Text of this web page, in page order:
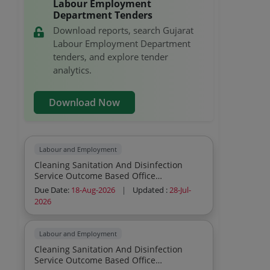
Labour Employment
Department Tenders
Download reports, search Gujarat
Labour Employment Department
tenders, and explore tender
analytics.
Download Now
Labour and Employment
Cleaning Sanitation And Disinfection
Service Outcome Based Office
Commercial Institutions Residential
General Cleaning Sweeping Mopping
Dusting Indoor Cleaning Sanitation And
Office Commercial Institutions
And Plant Cutting Outdoor
Due Date: 18-Aug-2026 | Updated :28-Jul-
2026
Labour and Employment
Cleaning Sanitation And Disinfection
Service Outcome Based Office